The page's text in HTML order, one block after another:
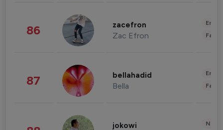
86 zacefron
Zac Efron
87 bellahadid
Bella
jokowi